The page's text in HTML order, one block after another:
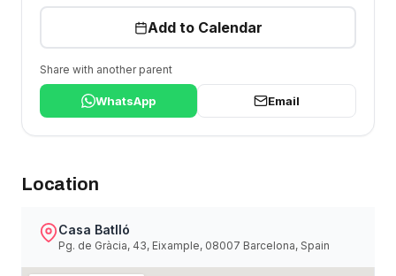
Add to Calendar
Share with another parent
WhatsApp Email
Location
Casa Batlló
Pg. de Gràcia, 43, Eixample, 08007 Barcelona, Spain